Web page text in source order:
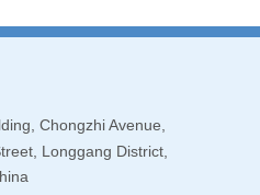
Chongzhi Avenue,
Longgang District,